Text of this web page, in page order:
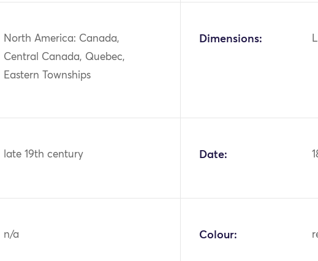
North America: Canada,
Central Canada, Quebec,
Eastern Townships
Dimensions:
late 19th century Date:
n/a Colour: